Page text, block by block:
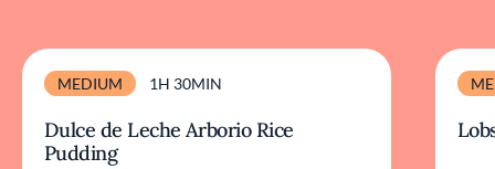
MEDIUM 1H 30MIN
Dulce de Leche Arborio Rice
Pudding